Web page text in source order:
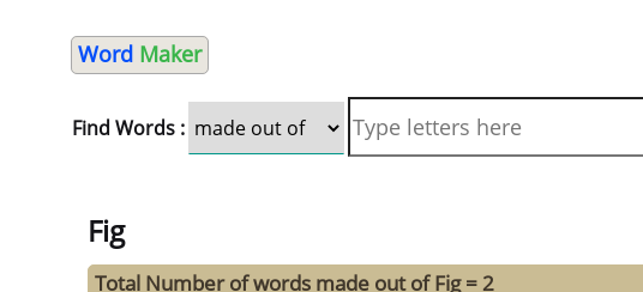
Word Maker
Find Words :
Fig
Total Number of words made out of Fig = 2